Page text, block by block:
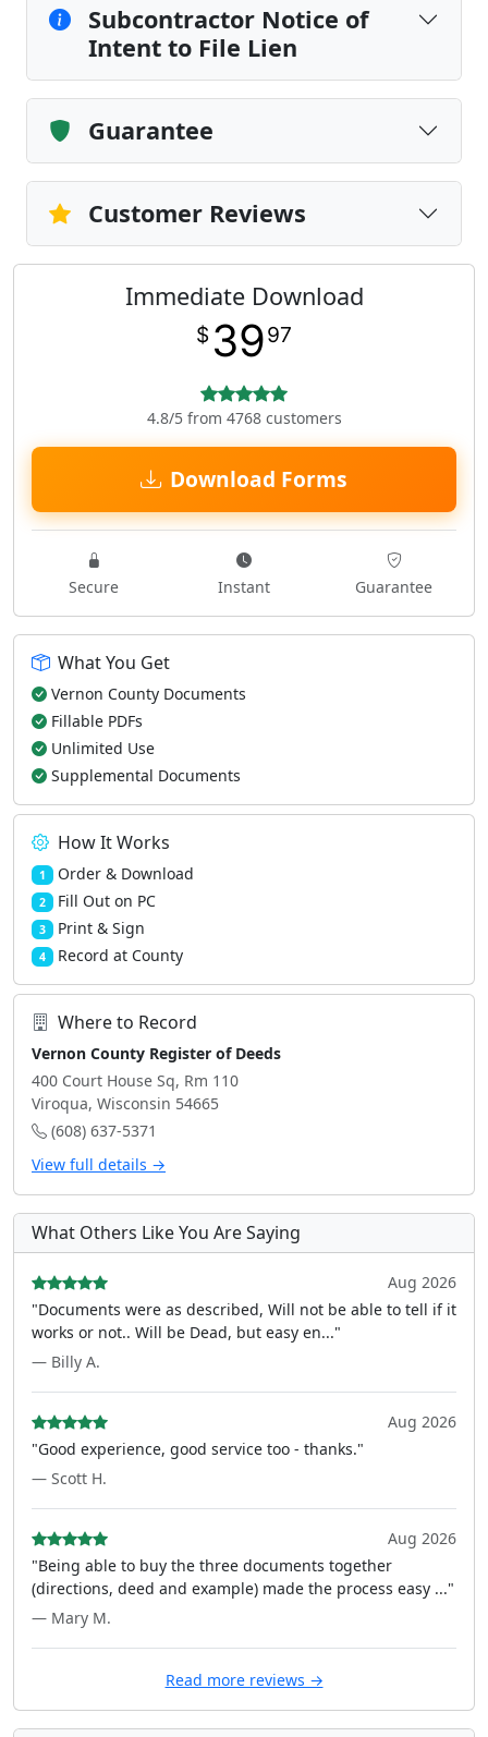
Subcontractor Notice of
Intent to File Lien
Guarantee
Customer Reviews
Immediate Download
$ 3997
4.8/5 from 4768 customers
Download Forms
Secure Instant Guarantee
What You Get
Vernon County Documents
Fillable PDFs
Unlimited Use
Supplemental Documents
How It Works
1 Order & Download
2 Fill Out on PC
3 Print & Sign
4 Record at County
Where to Record
Vernon County Register of Deeds
400 Court House Sq, Rm 110
Viroqua, Wisconsin 54665
(608) 637-5371
View full details →
What Others Like You Are Saying
Aug 2026
"Documents were as described, Will not be able to tell if it
works or not.. Will be Dead, but easy en..."
— Billy A.
Aug 2026
"Good experience, good service too - thanks."
— Scott H.
Aug 2026
"Being able to buy the three documents together
(directions, deed and example) made the process easy ..."
— Mary M.
Read more reviews →